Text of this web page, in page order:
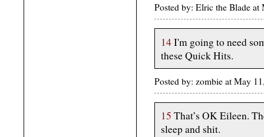
Posted by: Elric the Blade
14I'm going to need
these Quick Hits.
Posted by: zombie at May
15 That’s OK Eileen.
sleep and shit.